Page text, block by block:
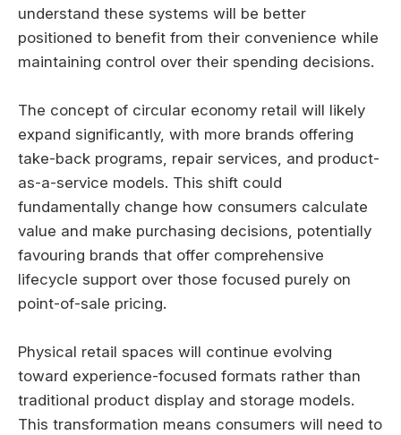
understand these systems will be better
positioned to benefit from their convenience while
maintaining control over their spending decisions.
The concept of circular economy retail will likely
expand significantly, with more brands offering
take-back programs, repair services, and product-
as-a-service models. This shift could
fundamentally change how consumers calculate
value and make purchasing decisions, potentially
favouring brands that offer comprehensive
lifecycle support over those focused purely on
point-of-sale pricing.
Physical retail spaces will continue evolving
toward experience-focused formats rather than
traditional product display and storage models.
This transformation means consumers will need to